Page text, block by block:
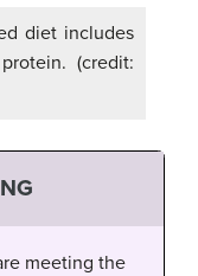
diet includes
(credit:
meeting the